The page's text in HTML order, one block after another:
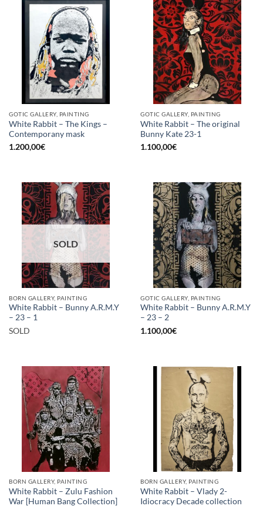
GOTIC GALLERY, PAINTING
White Rabbit – The Kings –
Contemporany mask
1.200,00€
GOTIC GALLERY, PAINTING
White Rabbit – The original
Bunny Kate 23-1
1.100,00€
SOLD
BORN GALLERY, PAINTING
White Rabbit – Bunny A.R.M.Y
– 23 – 1
SOLD
GOTIC GALLERY, PAINTING
White Rabbit – Bunny A.R.M.Y
– 23 – 2
1.100,00€
BORN GALLERY, PAINTING
White Rabbit – Zulu Fashion
War [Human Bang Collection]
BORN GALLERY, PAINTING
White Rabbit – Vlady 2-
Idiocracy Decade collection